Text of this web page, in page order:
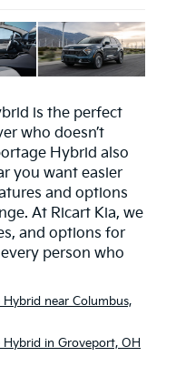
is the perfect
who doesn’t
Hybrid also
you want easier
and options
At Ricart Kia, we
and options for
person who
near Columbus,
Hybrid in Groveport, OH